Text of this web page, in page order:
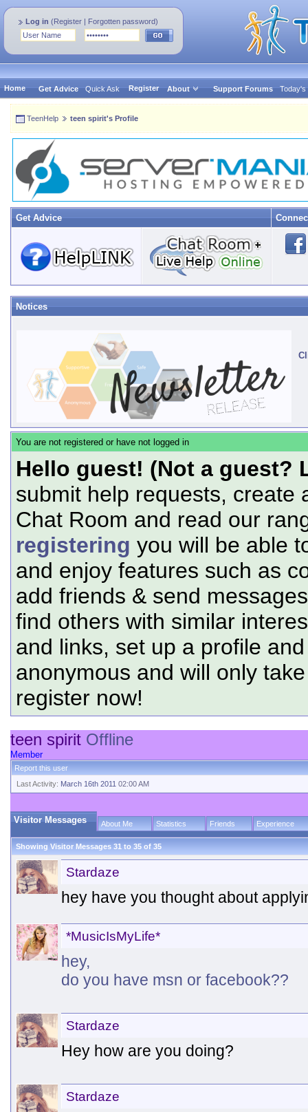
Log in (Register | Forgotten password)
Home Get Advice Quick Ask Register About Support Forums Today's
TeenHelp teen spirit's Profile
Get Advice
Notices
You are not registered or have not logged in
Hello guest! (Not a guest?
submit help requests, create
Chat Room and read our
registering you will be able
and enjoy features such as
add friends & send
find others with similar
and links, set up a profile
anonymous and will only
register now!
teen spirit Offline
Member
Report this user
Last Activity: March 16th 2011 02:00 AM
Visitor Messages About Me Statistics Friends Experience
Showing Visitor Messages 31 to 35 of 35
Stardaze
hey have you thought about
*MusicIsMyLife*
hey,
do you have msn or facebook??
Stardaze
Hey how are you doing?
Stardaze